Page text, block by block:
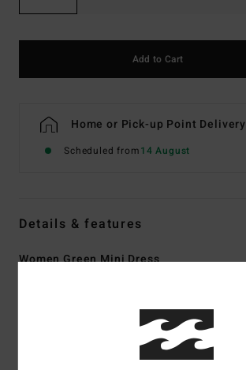
Add to Cart
Home or Pick-up Point Delivery
Scheduled from14 August
Details & features
Women Green Mini Dress